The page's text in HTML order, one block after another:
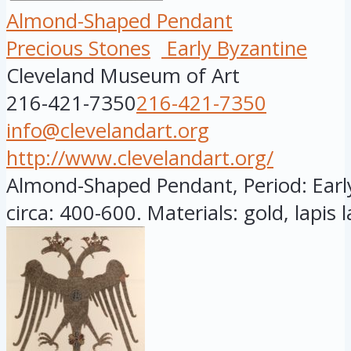
Almond-Shaped Pendant
Precious Stones
Early Byzantine
Cleveland Museum of Art
216-421-7350216-421-7350
info@clevelandart.org
http://www.clevelandart.org/
Almond-Shaped Pendant, Period:
circa: 400-600. Materials: gold, lapis